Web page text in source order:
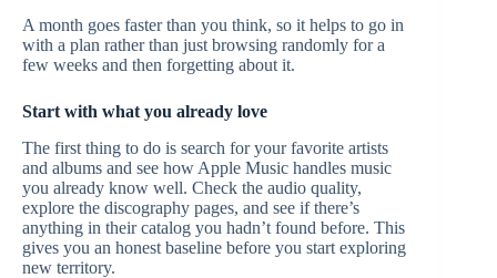
A month goes faster than you think, so it helps to go in
with a plan rather than just browsing randomly for a
few weeks and then forgetting about it.
Start with what you already love
The first thing to do is search for your favorite artists
and albums and see how Apple Music handles music
you already know well. Check the audio quality,
explore the discography pages, and see if there’s
anything in their catalog you hadn’t found before. This
gives you an honest baseline before you start exploring
new territory.